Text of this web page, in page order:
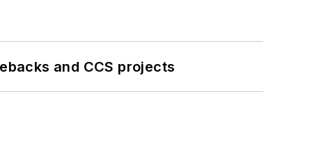
and CCS projects